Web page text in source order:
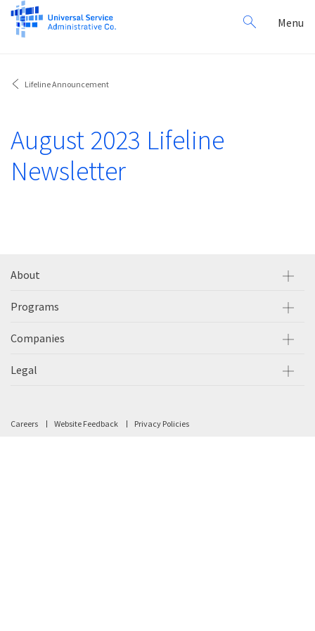
Search
for:
Menu
Lifeline Announcement
August 2023 Lifeline
Newsletter
About
Programs
Companies
Legal
Careers Website Feedback Privacy Policies